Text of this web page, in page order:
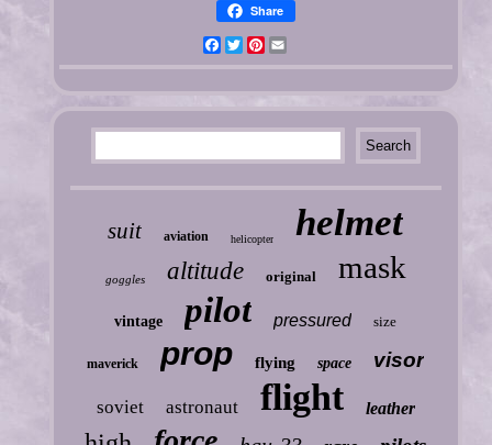
Share
FacebookTwitterPinterest
suit aviation helicopter helmet
goggles altitude original mask
vintage pilot pressured size
maverick prop flying space visor
soviet astronaut flight leather